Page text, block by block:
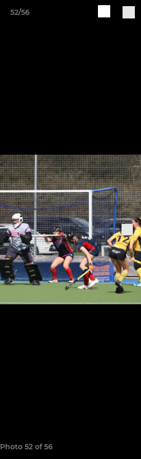
52/56
Photo 52 of 56